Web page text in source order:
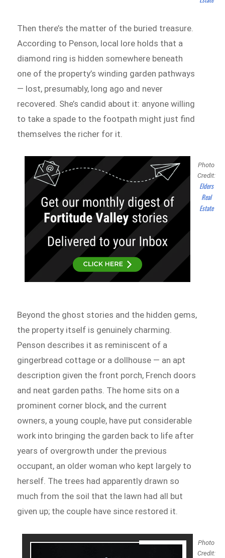
Then there’s the matter of the buried treasure.
According to Penson, local lore holds that a
diamond ring is hidden somewhere beneath
one of the property’s winding garden pathways
— lost, presumably, long ago and never
recovered. She’s candid about it: anyone willing
to take a spade to the footpath might just find
themselves the richer for it.
Photo
Credit:
Elders
Real
Estate
Beyond the ghost stories and the hidden gems,
the property itself is genuinely charming.
Penson describes it as reminiscent of a
gingerbread cottage or a dollhouse — an apt
description given the front porch, French doors
and neat garden paths. The home sits on a
prominent corner block, and the current
owners, a young couple, have put considerable
work into bringing the garden back to life after
years of overgrowth under the previous
occupant, an older woman who kept largely to
herself. The trees had apparently drawn so
much from the soil that the lawn had all but
given up; the couple have since restored it.
Photo
Credit: